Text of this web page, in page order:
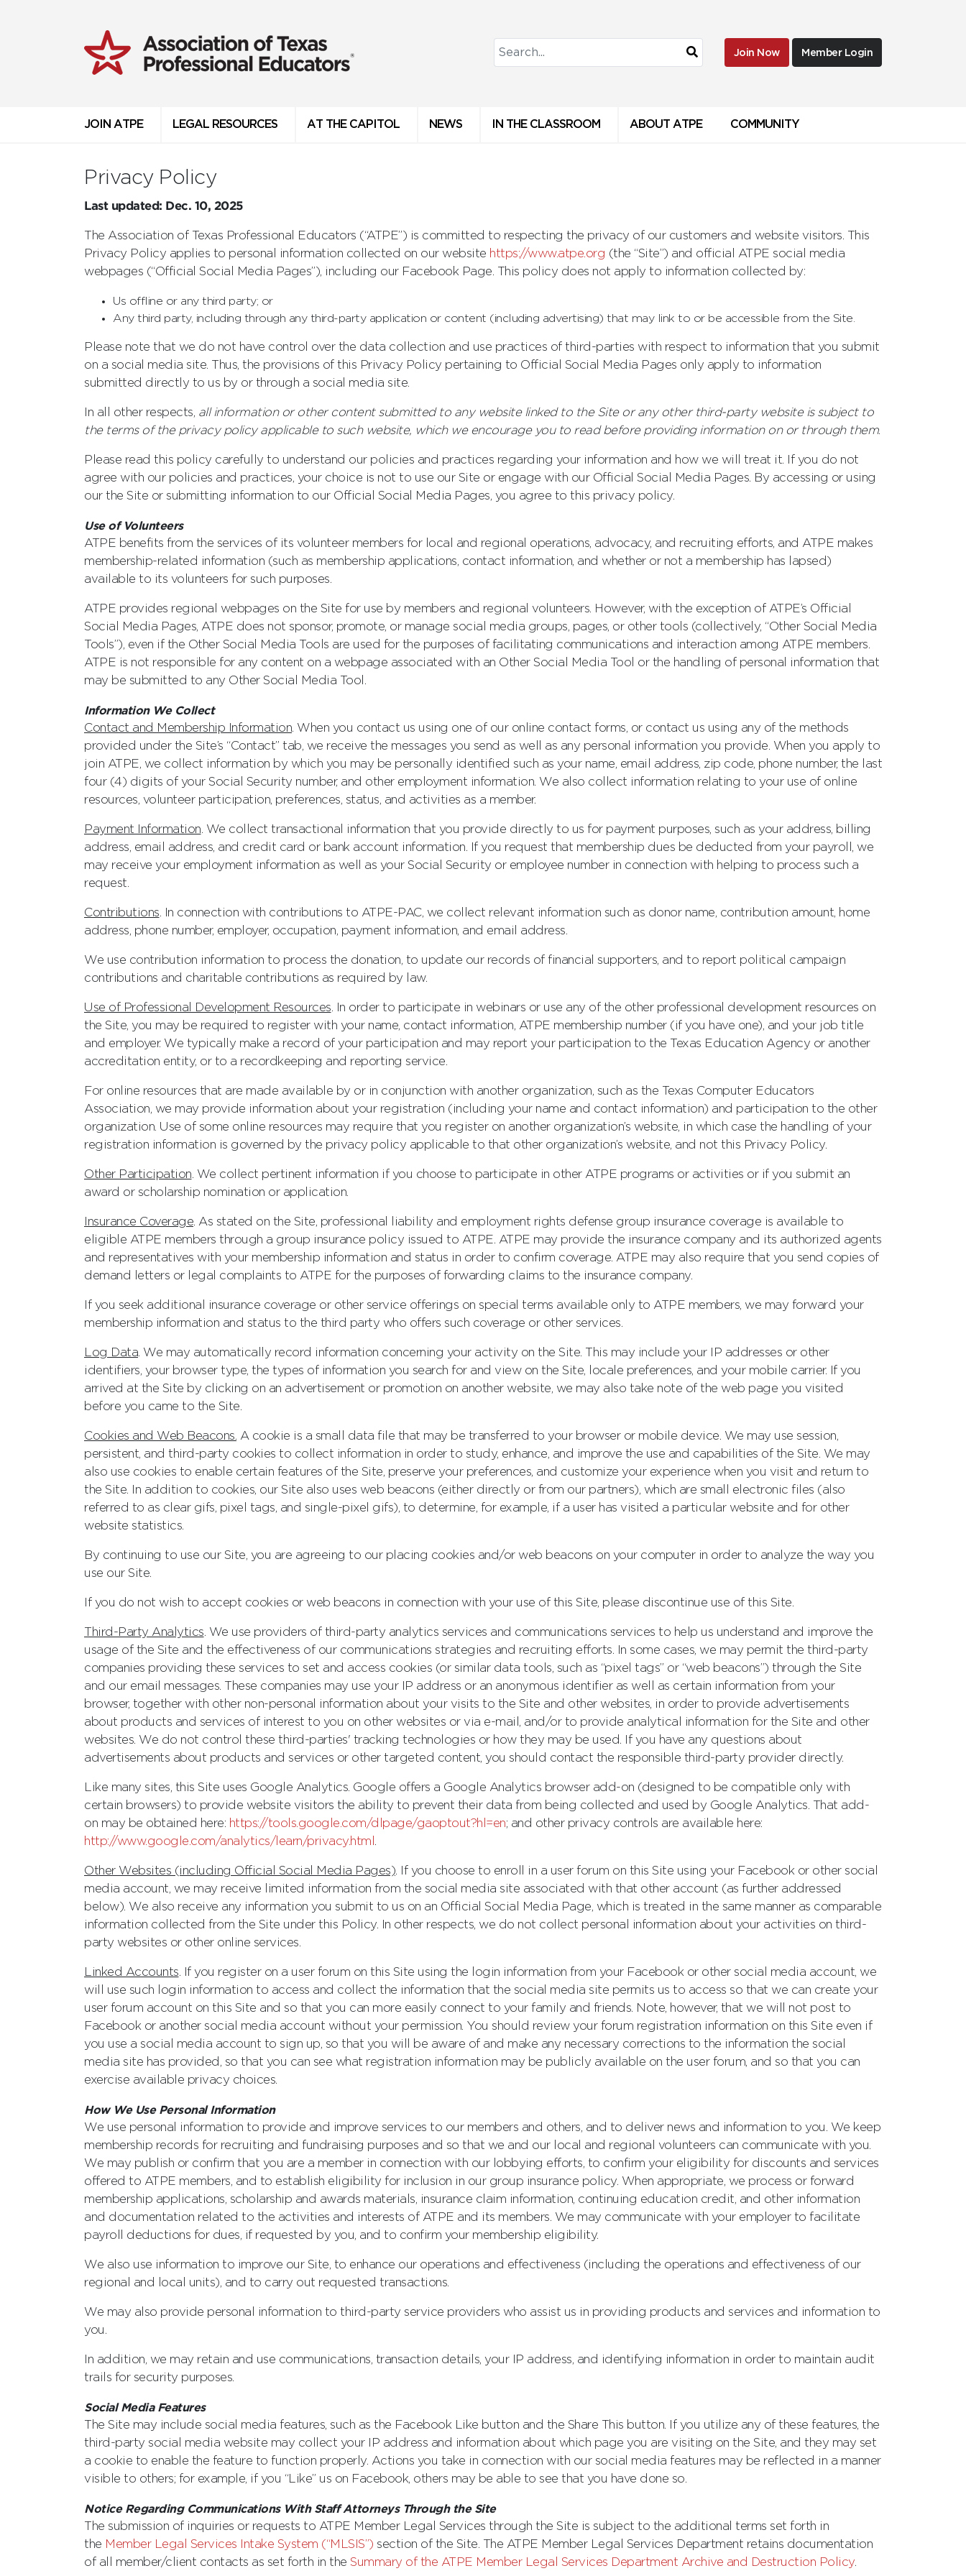
Join Now Member Login
JOIN ATPE LEGAL RESOURCES AT THE CAPITOL NEWS IN THE CLASSROOM ABOUT ATPE COMMUNITY
Privacy Policy
Last updated: Dec. 10, 2025
The Association of Texas Professional Educators (“ATPE”) is committed to respecting the privacy of our customers and website visitors. This
Privacy Policy applies to personal information collected on our website https://www.atpe.org (the “Site”) and official ATPE social media
webpages (“Official Social Media Pages”), including our Facebook Page. This policy does not apply to information collected by:
Us offline or any third party; or
Any third party, including through any third-party application or content (including advertising) that may link to or be accessible from the Site.
Please note that we do not have control over the data collection and use practices of third-parties with respect to information that you submit
on a social media site. Thus, the provisions of this Privacy Policy pertaining to Official Social Media Pages only apply to information
submitted directly to us by or through a social media site.
In all other respects, all information or other content submitted to any website linked to the Site or any other third-party website is subject to
the terms of the privacy policy applicable to such website, which we encourage you to read before providing information on or through them.
Please read this policy carefully to understand our policies and practices regarding your information and how we will treat it. If you do not
agree with our policies and practices, your choice is not to use our Site or engage with our Official Social Media Pages. By accessing or using
our the Site or submitting information to our Official Social Media Pages, you agree to this privacy policy.
Use of Volunteers
ATPE benefits from the services of its volunteer members for local and regional operations, advocacy, and recruiting efforts, and ATPE makes
membership-related information (such as membership applications, contact information, and whether or not a membership has lapsed)
available to its volunteers for such purposes.
ATPE provides regional webpages on the Site for use by members and regional volunteers. However, with the exception of ATPE’s Official
Social Media Pages, ATPE does not sponsor, promote, or manage social media groups, pages, or other tools (collectively, “Other Social Media
Tools”), even if the Other Social Media Tools are used for the purposes of facilitating communications and interaction among ATPE members.
ATPE is not responsible for any content on a webpage associated with an Other Social Media Tool or the handling of personal information that
may be submitted to any Other Social Media Tool.
Information We Collect
Contact and Membership Information. When you contact us using one of our online contact forms, or contact us using any of the methods
provided under the Site’s “Contact” tab, we receive the messages you send as well as any personal information you provide. When you apply to
join ATPE, we collect information by which you may be personally identified such as your name, email address, zip code, phone number, the last
four (4) digits of your Social Security number, and other employment information. We also collect information relating to your use of online
resources, volunteer participation, preferences, status, and activities as a member.
Payment Information. We collect transactional information that you provide directly to us for payment purposes, such as your address, billing
address, email address, and credit card or bank account information. If you request that membership dues be deducted from your payroll, we
may receive your employment information as well as your Social Security or employee number in connection with helping to process such a
request.
Contributions. In connection with contributions to ATPE-PAC, we collect relevant information such as donor name, contribution amount, home
address, phone number, employer, occupation, payment information, and email address.
We use contribution information to process the donation, to update our records of financial supporters, and to report political campaign
contributions and charitable contributions as required by law.
Use of Professional Development Resources. In order to participate in webinars or use any of the other professional development resources on
the Site, you may be required to register with your name, contact information, ATPE membership number (if you have one), and your job title
and employer. We typically make a record of your participation and may report your participation to the Texas Education Agency or another
accreditation entity, or to a recordkeeping and reporting service.
For online resources that are made available by or in conjunction with another organization, such as the Texas Computer Educators
Association, we may provide information about your registration (including your name and contact information) and participation to the other
organization. Use of some online resources may require that you register on another organization’s website, in which case the handling of your
registration information is governed by the privacy policy applicable to that other organization’s website, and not this Privacy Policy.
Other Participation. We collect pertinent information if you choose to participate in other ATPE programs or activities or if you submit an
award or scholarship nomination or application.
Insurance Coverage. As stated on the Site, professional liability and employment rights defense group insurance coverage is available to
eligible ATPE members through a group insurance policy issued to ATPE. ATPE may provide the insurance company and its authorized agents
and representatives with your membership information and status in order to confirm coverage. ATPE may also require that you send copies of
demand letters or legal complaints to ATPE for the purposes of forwarding claims to the insurance company.
If you seek additional insurance coverage or other service offerings on special terms available only to ATPE members, we may forward your
membership information and status to the third party who offers such coverage or other services.
Log Data. We may automatically record information concerning your activity on the Site. This may include your IP addresses or other
identifiers, your browser type, the types of information you search for and view on the Site, locale preferences, and your mobile carrier. If you
arrived at the Site by clicking on an advertisement or promotion on another website, we may also take note of the web page you visited
before you came to the Site.
Cookies and Web Beacons. A cookie is a small data file that may be transferred to your browser or mobile device. We may use session,
persistent, and third-party cookies to collect information in order to study, enhance, and improve the use and capabilities of the Site. We may
also use cookies to enable certain features of the Site, preserve your preferences, and customize your experience when you visit and return to
the Site. In addition to cookies, our Site also uses web beacons (either directly or from our partners), which are small electronic files (also
referred to as clear gifs, pixel tags, and single-pixel gifs), to determine, for example, if a user has visited a particular website and for other
website statistics.
By continuing to use our Site, you are agreeing to our placing cookies and/or web beacons on your computer in order to analyze the way you
use our Site.
If you do not wish to accept cookies or web beacons in connection with your use of this Site, please discontinue use of this Site.
Third-Party Analytics. We use providers of third-party analytics services and communications services to help us understand and improve the
usage of the Site and the effectiveness of our communications strategies and recruiting efforts. In some cases, we may permit the third-party
companies providing these services to set and access cookies (or similar data tools, such as “pixel tags” or “web beacons”) through the Site
and our email messages. These companies may use your IP address or an anonymous identifier as well as certain information from your
browser, together with other non-personal information about your visits to the Site and other websites, in order to provide advertisements
about products and services of interest to you on other websites or via e-mail, and/or to provide analytical information for the Site and other
websites. We do not control these third-parties' tracking technologies or how they may be used. If you have any questions about
advertisements about products and services or other targeted content, you should contact the responsible third-party provider directly.
Like many sites, this Site uses Google Analytics. Google offers a Google Analytics browser add-on (designed to be compatible only with
certain browsers) to provide website visitors the ability to prevent their data from being collected and used by Google Analytics. That add-
on may be obtained here: https://tools.google.com/dlpage/gaoptout?hl=en; and other privacy controls are available here:
http://www.google.com/analytics/learn/privacy.html .
Other Websites (including Official Social Media Pages). If you choose to enroll in a user forum on this Site using your Facebook or other social
media account, we may receive limited information from the social media site associated with that other account (as further addressed
below). We also receive any information you submit to us on an Official Social Media Page, which is treated in the same manner as comparable
information collected from the Site under this Policy. In other respects, we do not collect personal information about your activities on third-
party websites or other online services.
Linked Accounts. If you register on a user forum on this Site using the login information from your Facebook or other social media account, we
will use such login information to access and collect the information that the social media site permits us to access so that we can create your
user forum account on this Site and so that you can more easily connect to your family and friends. Note, however, that we will not post to
Facebook or another social media account without your permission. You should review your forum registration information on this Site even if
you use a social media account to sign up, so that you will be aware of and make any necessary corrections to the information the social
media site has provided, so that you can see what registration information may be publicly available on the user forum, and so that you can
exercise available privacy choices.
How We Use Personal Information
We use personal information to provide and improve services to our members and others, and to deliver news and information to you. We keep
membership records for recruiting and fundraising purposes and so that we and our local and regional volunteers can communicate with you.
We may publish or confirm that you are a member in connection with our lobbying efforts, to confirm your eligibility for discounts and services
offered to ATPE members, and to establish eligibility for inclusion in our group insurance policy. When appropriate, we process or forward
membership applications, scholarship and awards materials, insurance claim information, continuing education credit, and other information
and documentation related to the activities and interests of ATPE and its members. We may communicate with your employer to facilitate
payroll deductions for dues, if requested by you, and to confirm your membership eligibility.
We also use information to improve our Site, to enhance our operations and effectiveness (including the operations and effectiveness of our
regional and local units), and to carry out requested transactions.
We may also provide personal information to third-party service providers who assist us in providing products and services and information to
you.
In addition, we may retain and use communications, transaction details, your IP address, and identifying information in order to maintain audit
trails for security purposes.
Social Media Features
The Site may include social media features, such as the Facebook Like button and the Share This button. If you utilize any of these features, the
third-party social media website may collect your IP address and information about which page you are visiting on the Site, and they may set
a cookie to enable the feature to function properly. Actions you take in connection with our social media features may be reflected in a manner
visible to others; for example, if you “Like” us on Facebook, others may be able to see that you have done so.
Notice Regarding Communications With Staff Attorneys Through the Site
The submission of inquiries or requests to ATPE Member Legal Services through the Site is subject to the additional terms set forth in
the Member Legal Services Intake System (“MLSIS”) section of the Site. The ATPE Member Legal Services Department retains documentation
of all ‎member/client contacts as set forth in the Summary of the ATPE Member Legal Services Department Archive and Destruction Policy.